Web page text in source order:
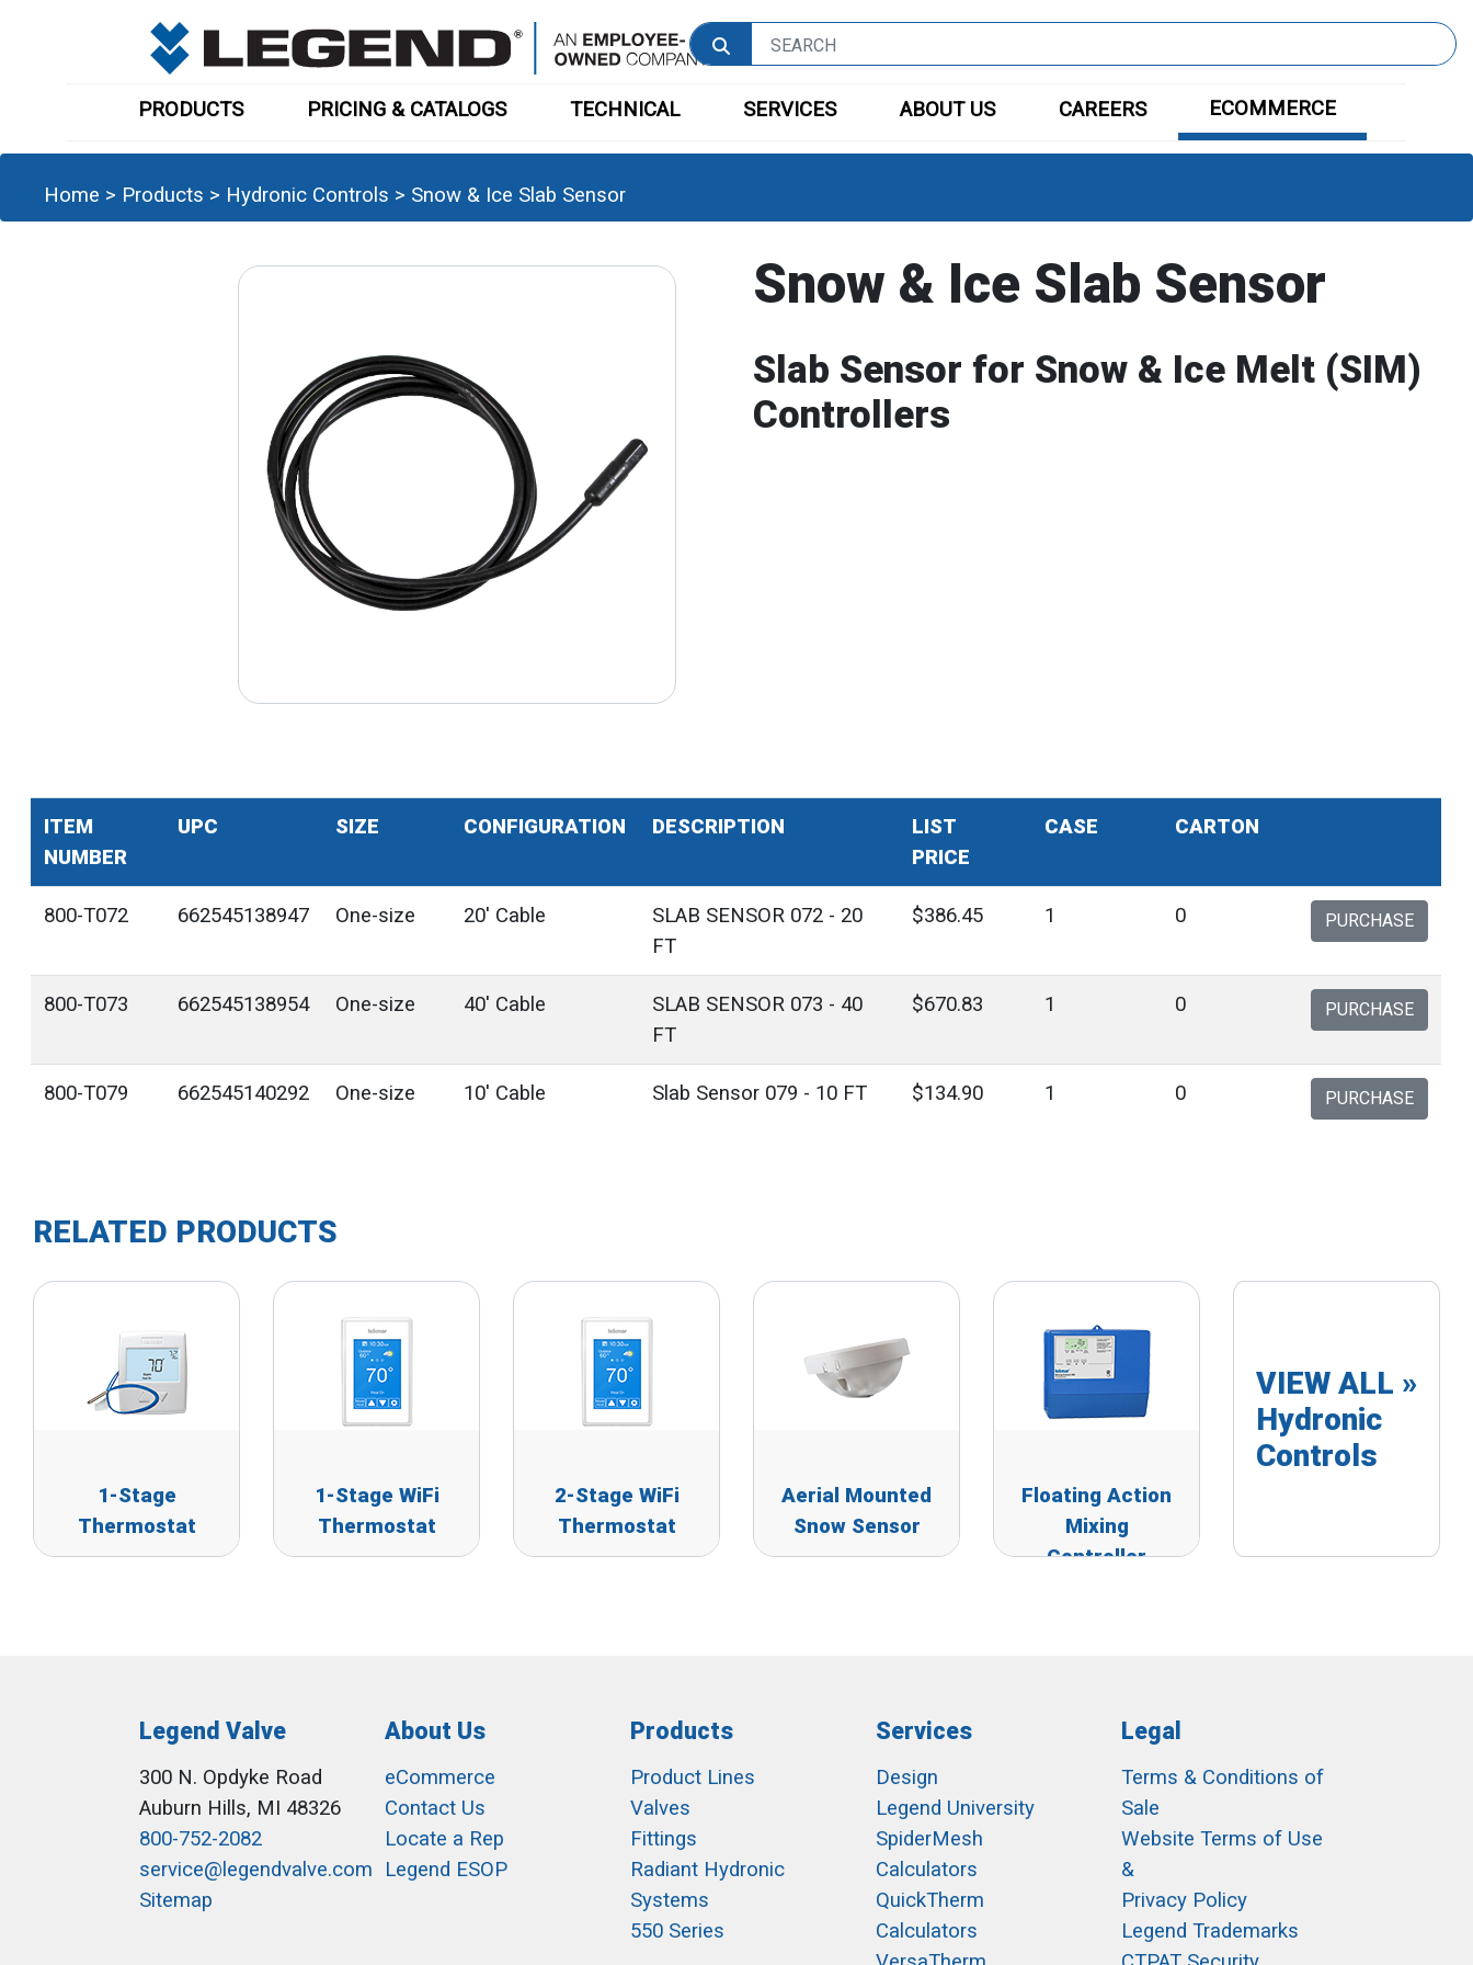
PRODUCTS PRICING & CATALOGS TECHNICAL SERVICES ABOUT US CAREERS ECOMMERCE
Home > Products > Hydronic Controls > Snow & Ice Slab Sensor
Snow & Ice Slab Sensor
Slab Sensor for Snow & Ice Melt (SIM)
Controllers
ITEM
NUMBER
UPC SIZE CONFIGURATION DESCRIPTION
LIST
PRICE
CASE CARTON
800-T072 662545138947 One-size 20' Cable
SLAB SENSOR 072 - 20
FT
$386.45 1 0 PURCHASE
800-T073 662545138954 One-size 40' Cable
SLAB SENSOR 073 - 40
FT
$670.83 1 0 PURCHASE
800-T079 662545140292 One-size 10' Cable Slab Sensor 079 - 10 FT $134.90 1 0 PURCHASE
RELATED PRODUCTS
1-Stage
Thermostat
1-Stage WiFi
Thermostat
2-Stage WiFi
Thermostat
Aerial Mounted
Snow Sensor
Floating Action
Mixing
Controller
VIEW ALL »
Hydronic
Controls
Legend Valve
300 N. Opdyke Road
Auburn Hills, MI 48326
800-752-2082
service@legendvalve.com
Sitemap
About Us
eCommerce
Contact Us
Locate a Rep
Legend ESOP
Products
Product Lines
Valves
Fittings
Radiant Hydronic
Systems
550 Series
Services
Design
Legend University
SpiderMesh
Calculators
QuickTherm
Calculators
Legal
Terms & Conditions of
Sale
Website Terms of Use
&
Privacy Policy
Legend Trademarks